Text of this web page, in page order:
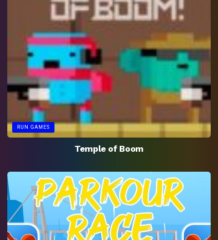
RUN GAMES
Temple of Boom